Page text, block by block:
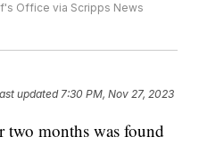
Office via Scripps News
updated 7:30 PM, Nov 27, 2023
two months was found